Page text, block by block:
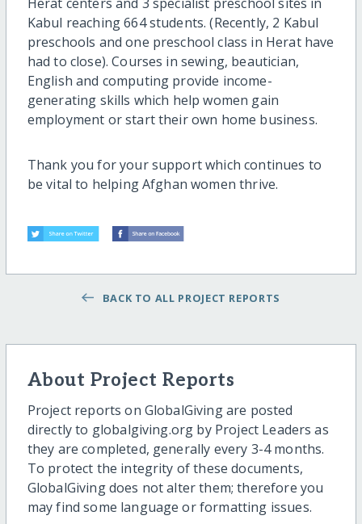
Kabul reaching 664 students. (Recently, 2 Kabul
preschools and one preschool class in Herat have
had to close). Courses in sewing, beautician,
English and computing provide income-
generating skills which help women gain
employment or start their own home business.
Thank you for your support which continues to
be vital to helping Afghan women thrive.
BACK TO ALL PROJECT REPORTS
About Project Reports
Project reports on GlobalGiving are posted
directly to globalgiving.org by Project Leaders as
they are completed, generally every 3-4 months.
To protect the integrity of these documents,
GlobalGiving does not alter them; therefore you
may find some language or formatting issues.